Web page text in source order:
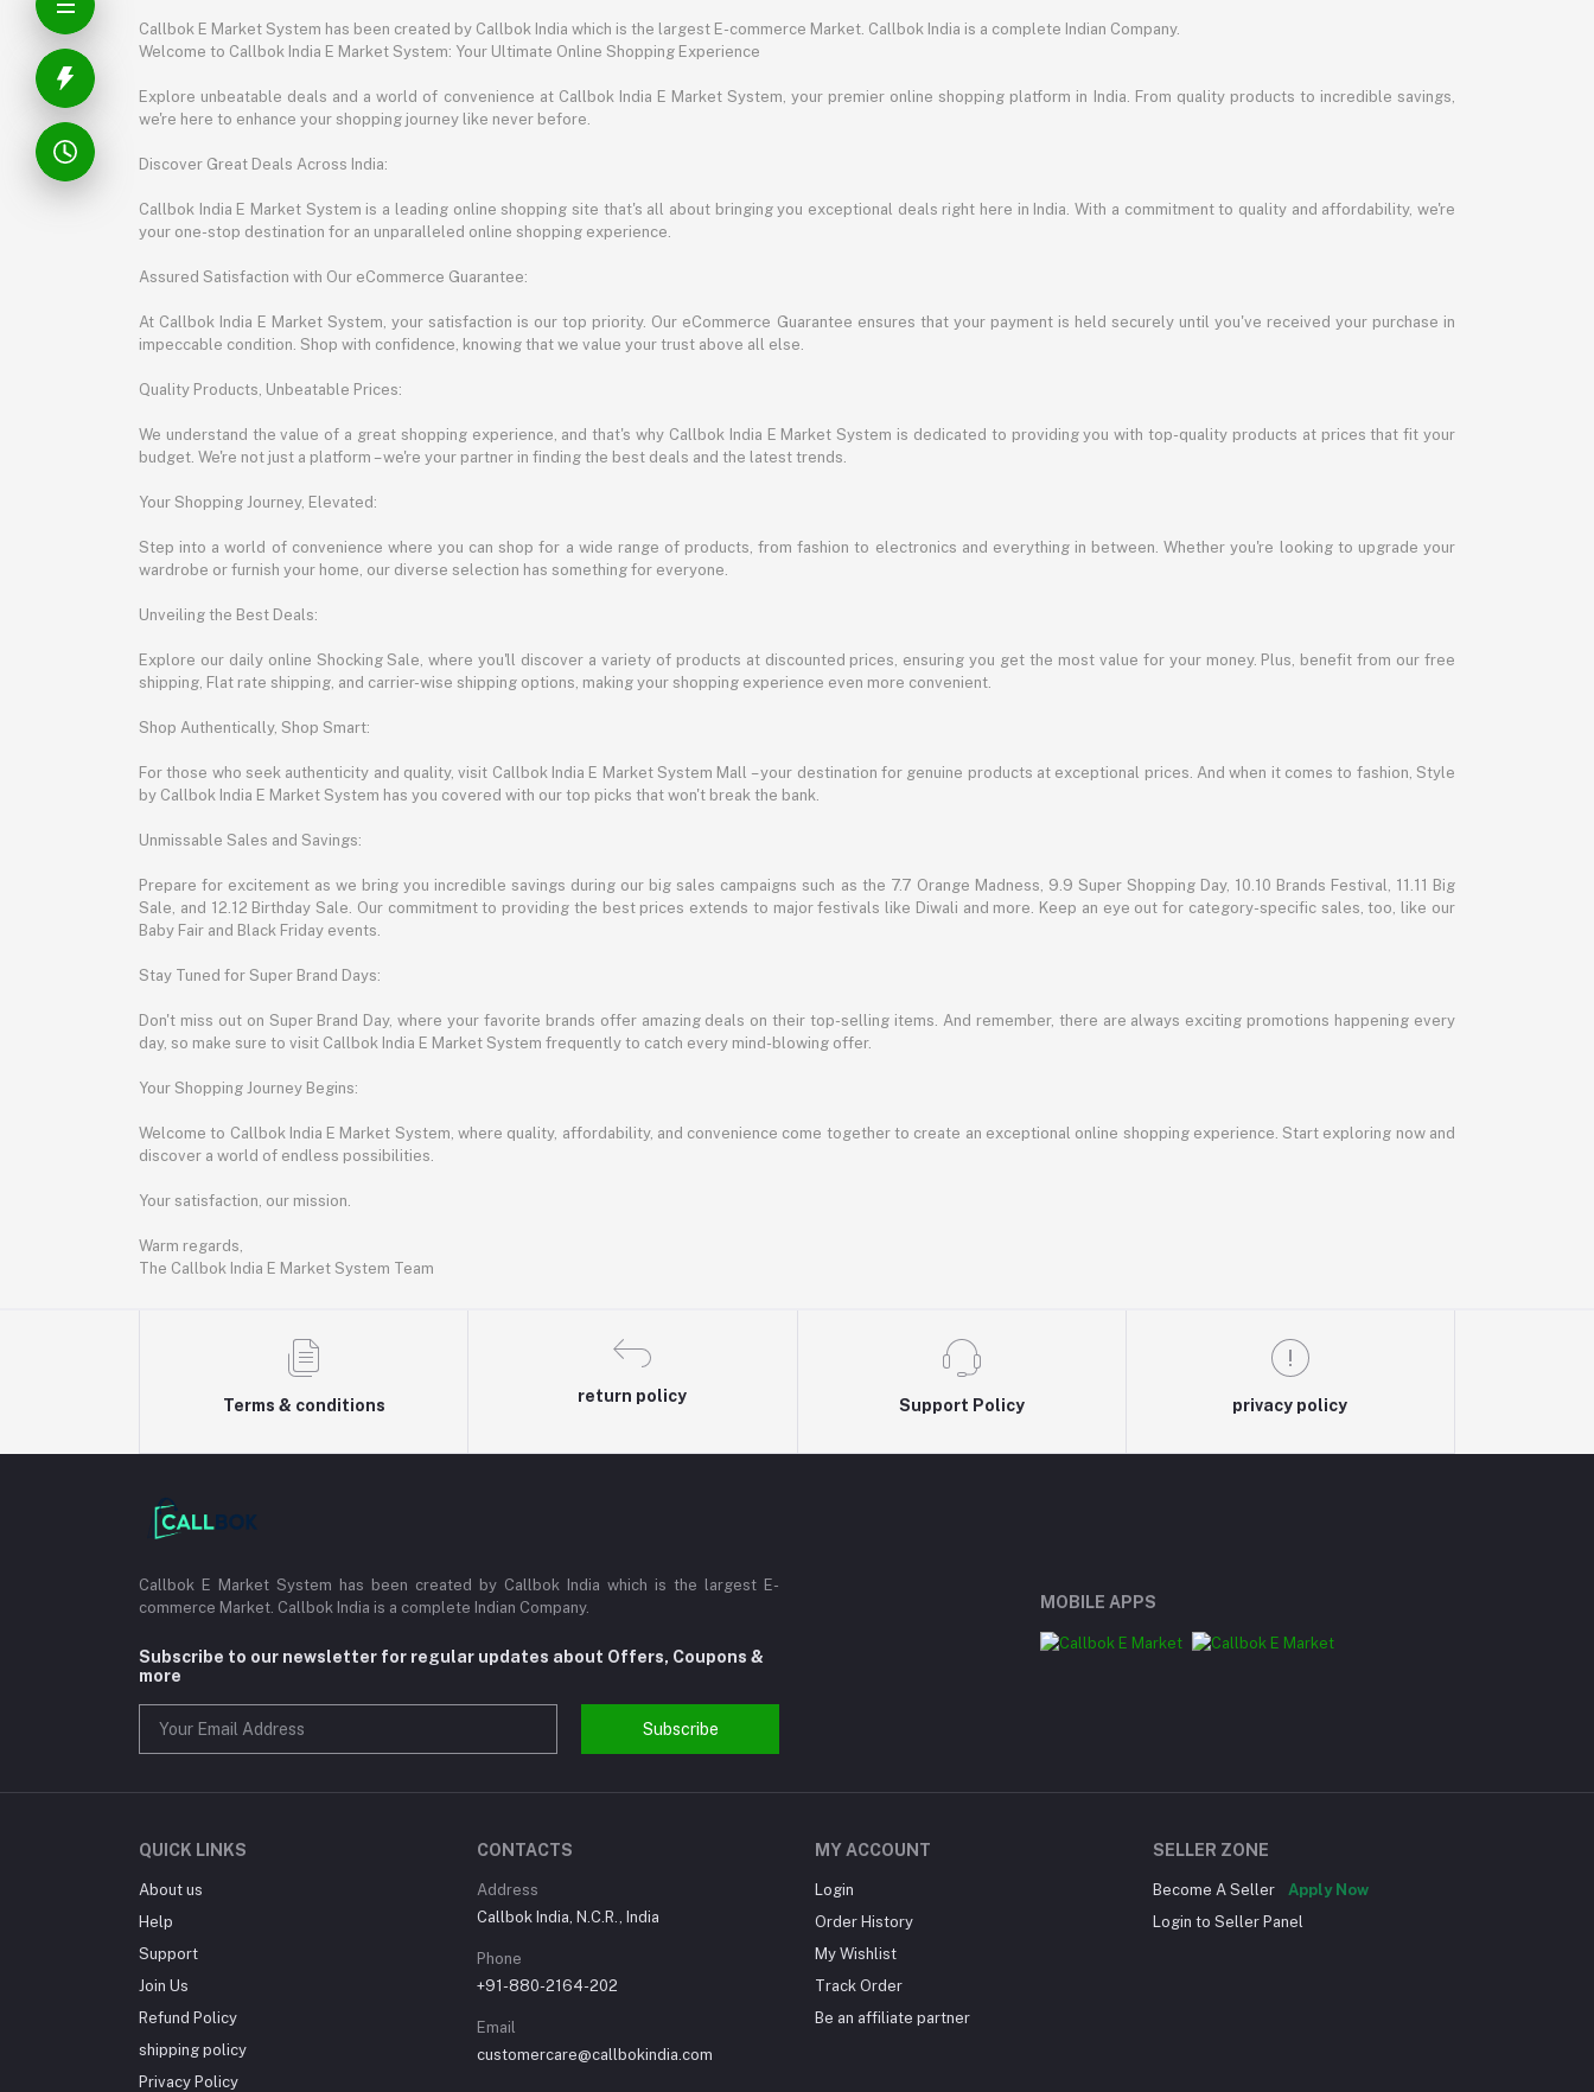
Callbok E Market System has been created by Callbok India which is the largest E-commerce Market. Callbok India is a complete Indian Company.
Welcome to Callbok India E Market System: Your Ultimate Online Shopping Experience
Explore unbeatable deals and a world of convenience at Callbok India E Market System, your premier online shopping platform in India. From quality products to incredible savings,
we're here to enhance your shopping journey like never before.
Discover Great Deals Across India:
Callbok India E Market System is a leading online shopping site that's all about bringing you exceptional deals right here in India. With a commitment to quality and affordability, we're
your one-stop destination for an unparalleled online shopping experience.
Assured Satisfaction with Our eCommerce Guarantee:
At Callbok India E Market System, your satisfaction is our top priority. Our eCommerce Guarantee ensures that your payment is held securely until you've received your purchase in
impeccable condition. Shop with confidence, knowing that we value your trust above all else.
Quality Products, Unbeatable Prices:
We understand the value of a great shopping experience, and that's why Callbok India E Market System is dedicated to providing you with top-quality products at prices that fit your
budget. We're not just a platform – we're your partner in finding the best deals and the latest trends.
Your Shopping Journey, Elevated:
Step into a world of convenience where you can shop for a wide range of products, from fashion to electronics and everything in between. Whether you're looking to upgrade your
wardrobe or furnish your home, our diverse selection has something for everyone.
Unveiling the Best Deals:
Explore our daily online Shocking Sale, where you'll discover a variety of products at discounted prices, ensuring you get the most value for your money. Plus, benefit from our free
shipping, Flat rate shipping, and carrier-wise shipping options, making your shopping experience even more convenient.
Shop Authentically, Shop Smart:
For those who seek authenticity and quality, visit Callbok India E Market System Mall – your destination for genuine products at exceptional prices. And when it comes to fashion, Style
by Callbok India E Market System has you covered with our top picks that won't break the bank.
Unmissable Sales and Savings:
Prepare for excitement as we bring you incredible savings during our big sales campaigns such as the 7.7 Orange Madness, 9.9 Super Shopping Day, 10.10 Brands Festival, 11.11 Big
Sale, and 12.12 Birthday Sale. Our commitment to providing the best prices extends to major festivals like Diwali and more. Keep an eye out for category-specific sales, too, like our
Baby Fair and Black Friday events.
Stay Tuned for Super Brand Days:
Don't miss out on Super Brand Day, where your favorite brands offer amazing deals on their top-selling items. And remember, there are always exciting promotions happening every
day, so make sure to visit Callbok India E Market System frequently to catch every mind-blowing offer.
Your Shopping Journey Begins:
Welcome to Callbok India E Market System, where quality, affordability, and convenience come together to create an exceptional online shopping experience. Start exploring now and
discover a world of endless possibilities.
Your satisfaction, our mission.
Warm regards,
The Callbok India E Market System Team
Terms & conditions
return policy
Support Policy privacy policy
Callbok E Market System has been created by Callbok India which is the largest E-
commerce Market. Callbok India is a complete Indian Company.
Subscribe to our newsletter for regular updates about Offers, Coupons &
more
Subscribe
MOBILE APPS
QUICK LINKS
About us
Help
Support
Join Us
Refund Policy
shipping policy
Privacy Policy
CONTACTS
Address
Callbok India, N.C.R., India
Phone
+91-880-2164-202
Email
customercare@callbokindia.com
MY ACCOUNT
Login
Order History
My Wishlist
Track Order
Be an affiliate partner
SELLER ZONE
Become A Seller
Apply Now
Login to Seller Panel